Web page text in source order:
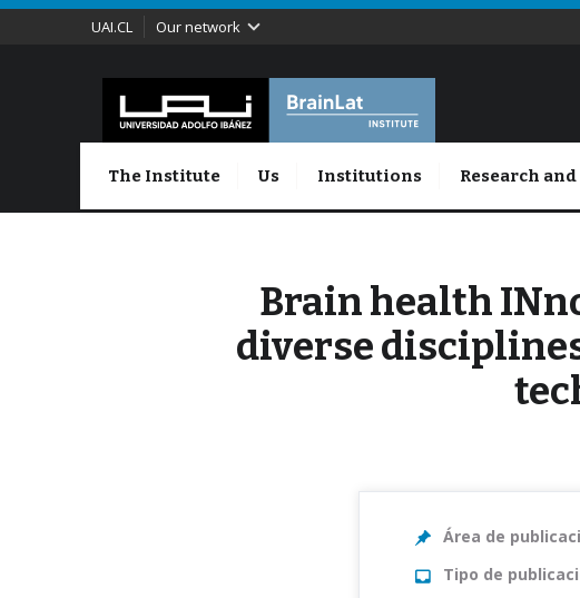
UAI.CL Our network
The Institute Us Institutions Research
Brain health
diverse
Área de
Tipo de